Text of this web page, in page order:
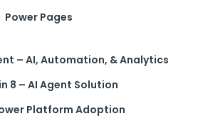
Power Pages
– AI, Automation, & Analytics
8 – AI Agent Solution
Platform Adoption